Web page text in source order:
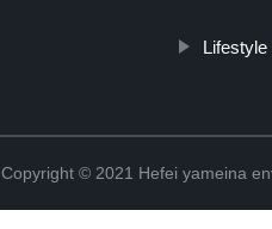
Copyright © 2021 Hefei yameina